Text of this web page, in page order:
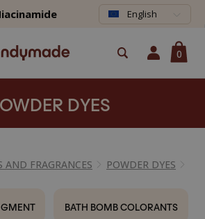
English
0
DYES
AND FRAGRANCES POWDER DYES
BATH BOMB COLORANTS